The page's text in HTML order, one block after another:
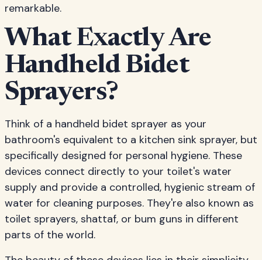
remarkable.
What Exactly Are
Handheld Bidet
Sprayers?
Think of a handheld bidet sprayer as your
bathroom's equivalent to a kitchen sink sprayer, but
specifically designed for personal hygiene. These
devices connect directly to your toilet's water
supply and provide a controlled, hygienic stream of
water for cleaning purposes. They're also known as
toilet sprayers, shattaf, or bum guns in different
parts of the world.